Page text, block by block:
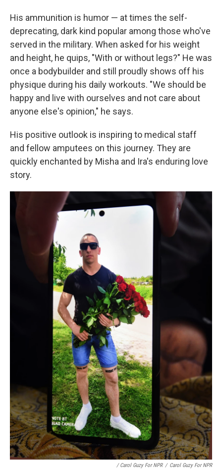
His ammunition is humor — at times the self-
deprecating, dark kind popular among those who've
served in the military. When asked for his weight
and height, he quips, "With or without legs?" He was
once a bodybuilder and still proudly shows off his
physique during his daily workouts. "We should be
happy and live with ourselves and not care about
anyone else's opinion," he says.
His positive outlook is inspiring to medical staff
and fellow amputees on this journey. They are
quickly enchanted by Misha and Ira's enduring love
story.
/ Carol Guzy For NPR / Carol Guzy For NPR